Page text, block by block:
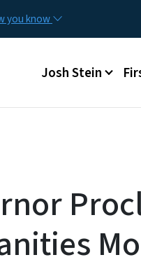
you know
Main menu
Josh Stein